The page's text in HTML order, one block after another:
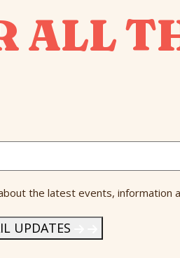
ALL
the latest events, information
UPDATES